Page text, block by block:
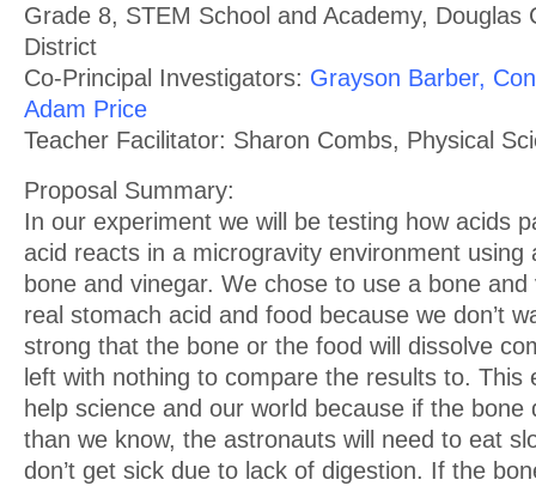
Grade 8, STEM School and Academy, Douglas
District
Co-Principal Investigators: Grayson Barber,
Adam Price
Teacher Facilitator: Sharon Combs, Physical
Proposal Summary:
In our experiment we will be testing how acids
acid reacts in a microgravity environment using
bone and vinegar. We chose to use a bone
real stomach acid and food because we don’t
strong that the bone or the food will dissolve
left with nothing to compare the results to. This
help science and our world because if the bone
than we know, the astronauts will need to eat
don’t get sick due to lack of digestion. If the